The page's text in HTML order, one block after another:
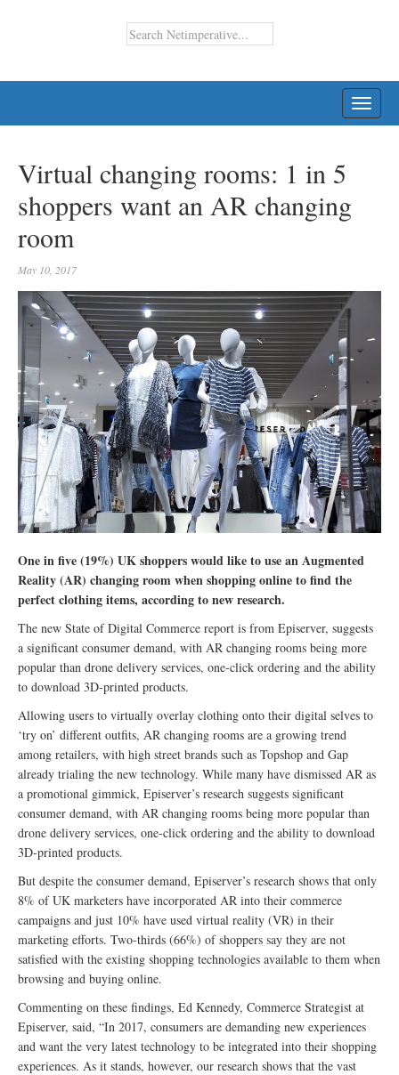
Virtual changing rooms: 1 in 5
shoppers want an AR changing
room
May 10, 2017
One in five (19%) UK shoppers would like to use an Augmented
Reality (AR) changing room when shopping online to find the
perfect clothing items, according to new research.
The new State of Digital Commerce report is from Episerver, suggests
a significant consumer demand, with AR changing rooms being more
popular than drone delivery services, one-click ordering and the ability
to download 3D-printed products.
Allowing users to virtually overlay clothing onto their digital selves to
‘try on’ different outfits, AR changing rooms are a growing trend
among retailers, with high street brands such as Topshop and Gap
already trialing the new technology. While many have dismissed AR as
a promotional gimmick, Episerver’s research suggests significant
consumer demand, with AR changing rooms being more popular than
drone delivery services, one-click ordering and the ability to download
3D-printed products.
But despite the consumer demand, Episerver’s research shows that only
8% of UK marketers have incorporated AR into their commerce
campaigns and just 10% have used virtual reality (VR) in their
marketing efforts. Two-thirds (66%) of shoppers say they are not
satisfied with the existing shopping technologies available to them when
browsing and buying online.
Commenting on these findings, Ed Kennedy, Commerce Strategist at
Episerver, said, “In 2017, consumers are demanding new experiences
and want the very latest technology to be integrated into their shopping
experiences. As it stands, however, our research shows that the vast